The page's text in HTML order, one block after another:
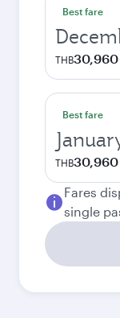
Best fare
THB30,960
Best fare
THB30,960
Fares
single